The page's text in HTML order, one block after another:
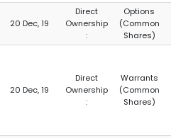
20 Dec, 19
Direct
Ownership
:
Options
(Common
Shares)
20 Dec, 19
Direct
Ownership
:
Warrants
(Common
Shares)